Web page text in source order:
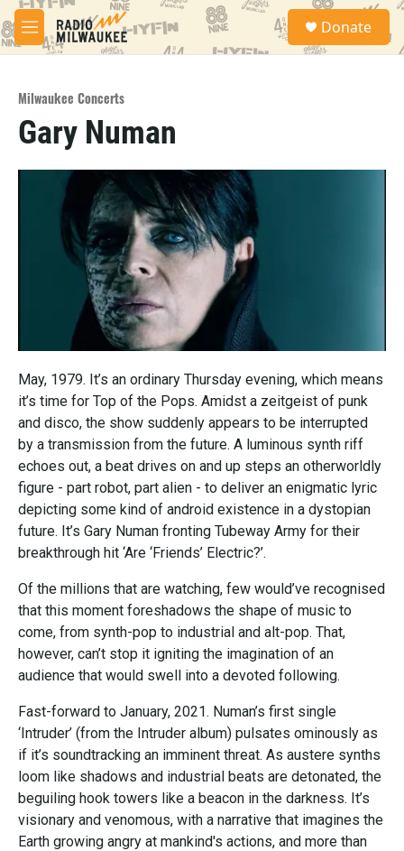
Skip to main content
M
e
S
a
Donate
Milwaukee Concerts
Gary Numan
May, 1979. It’s an ordinary Thursday evening, which means
it’s time for Top of the Pops. Amidst a zeitgeist of punk
and disco, the show suddenly appears to be interrupted
by a transmission from the future. A luminous synth riff
echoes out, a beat drives on and up steps an otherworldly
figure - part robot, part alien - to deliver an enigmatic lyric
depicting some kind of android existence in a dystopian
future. It’s Gary Numan fronting Tubeway Army for their
breakthrough hit ‘Are ‘Friends’ Electric?’.
Of the millions that are watching, few would’ve recognised
that this moment foreshadows the shape of music to
come, from synth-pop to industrial and alt-pop. That,
however, can’t stop it igniting the imagination of an
audience that would swell into a devoted following.
Fast-forward to January, 2021. Numan’s first single
‘Intruder’ (from the Intruder album) pulsates ominously as
if it’s soundtracking an imminent threat. As austere synths
loom like shadows and industrial beats are detonated, the
beguiling hook towers like a beacon in the darkness. It’s
visionary and venomous, with a narrative that imagines the
Earth growing angry at mankind's actions, and more than